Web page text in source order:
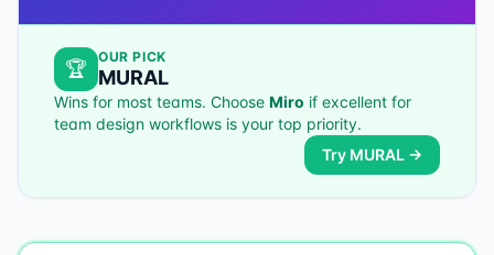
🏆
OUR PICK
MURAL
Wins for most teams. Choose Miro if excellent for
team design workflows is your top priority.
Try MURAL →